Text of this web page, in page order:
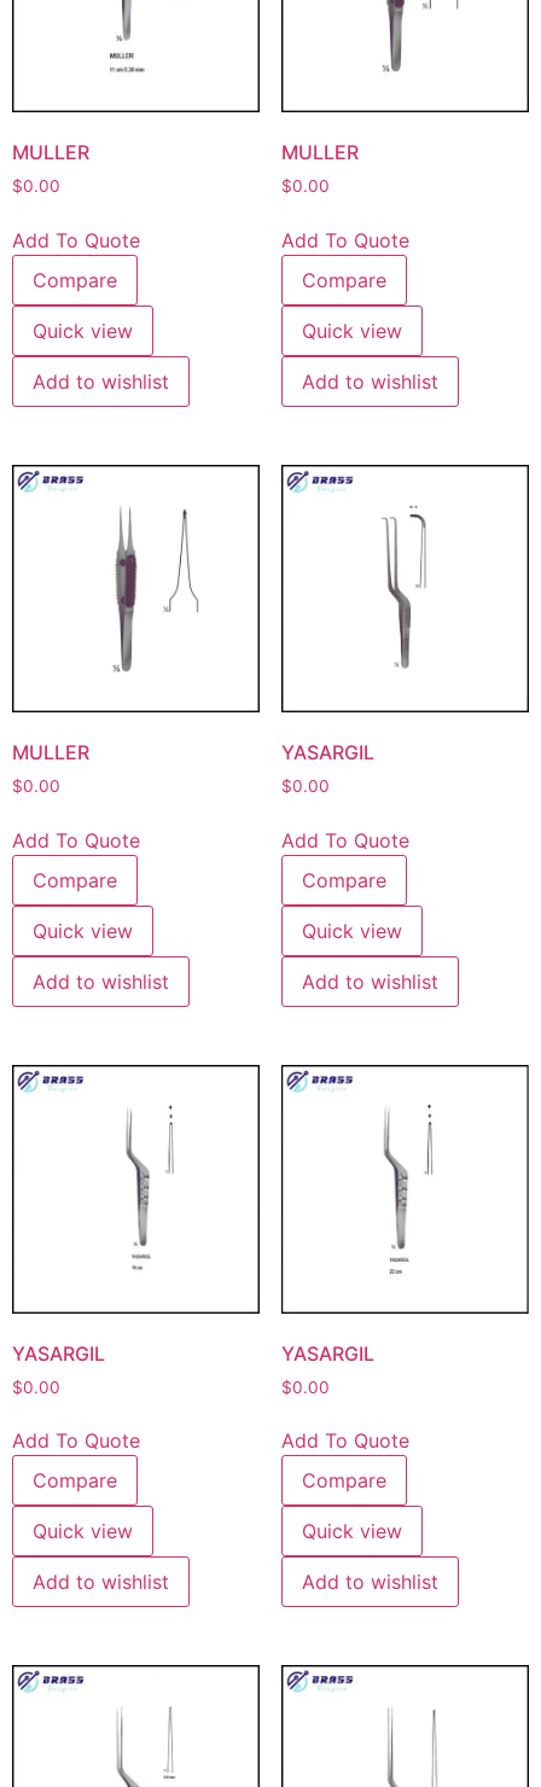
MULLER
$0.00
Add To Quote
Compare
Quick view
Add to wishlist
MULLER
$0.00
Add To Quote
Compare
Quick view
Add to wishlist
MULLER
$0.00
Add To Quote
Compare
Quick view
Add to wishlist
YASARGIL
$0.00
Add To Quote
Compare
Quick view
Add to wishlist
YASARGIL
$0.00
Add To Quote
Compare
Quick view
Add to wishlist
YASARGIL
$0.00
Add To Quote
Compare
Quick view
Add to wishlist